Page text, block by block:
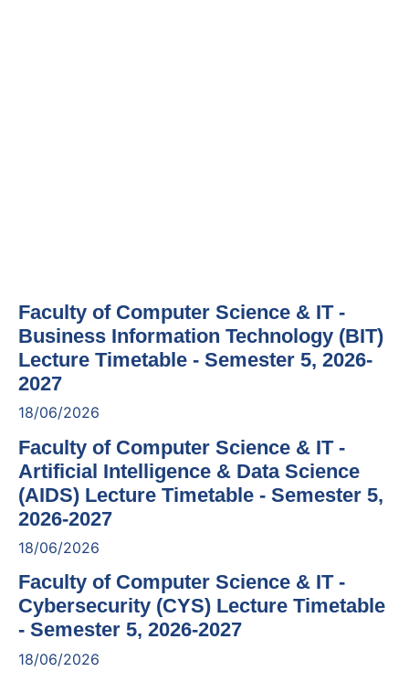
Faculty of Computer Science & IT -
Business Information Technology (BIT)
Lecture Timetable - Semester 5, 2026-
2027
18/06/2026
Faculty of Computer Science & IT -
Artificial Intelligence & Data Science
(AIDS) Lecture Timetable - Semester 5,
2026-2027
18/06/2026
Faculty of Computer Science & IT -
Cybersecurity (CYS) Lecture Timetable
- Semester 5, 2026-2027
18/06/2026